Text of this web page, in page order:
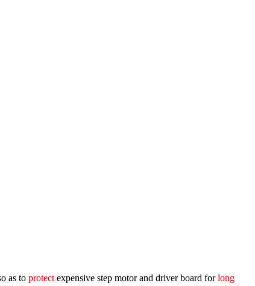
as to protect expensive step motor and driver board forlong